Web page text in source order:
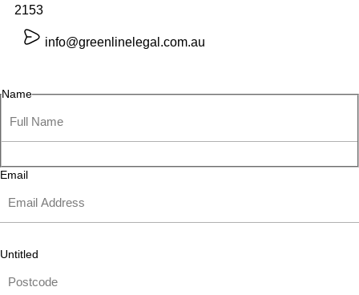
2153
info@greenlinelegal.com.au
Name
Email
Untitled